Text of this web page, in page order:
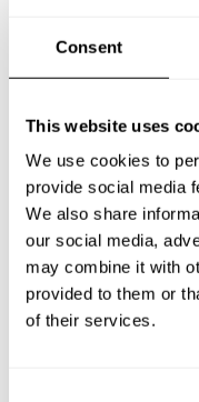
Consent
This website uses
We use cookies to
provide social media
We also share
our social media,
may combine it with
provided to them or
of their services.
private
What does a private
Sakaidechō?
How much does a